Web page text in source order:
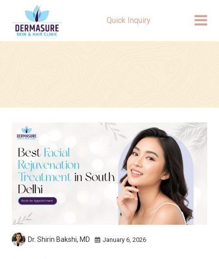
Quick Inquiry
January 6, 2026
Dr. Shirin Bakshi, MD